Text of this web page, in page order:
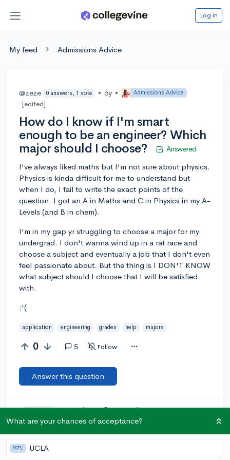
Log in
My feed Admissions Advice
@zeze 0 answers, 1 vote • 6y • Admissions Advice
[edited]
How do I know if I'm smart
enough to be an engineer? Which
major should I choose?
Answered
I've always liked maths but I'm not sure about physics.
Physics is kinda difficult for me to understand but
when I do, I fail to write the exact points of the
question. I got an A in Maths and C in Physics in my A-
Levels (and B in chem).
I'm in my gap yr struggling to choose a major for my
undergrad. I don't wanna wind up in a rat race and
choose a subject and eventually a job that I don't even
feel passionate about. But the thing is I DON'T KNOW
what subject should I choose that I will be satisfied
with.
:'(
application engineering grades help majors
0 5 Follow
Answer this question
🎉 First post Let’s welcome@zezeto the community!
Remember to be kind, helpful, and supportive in your responses.
Add a comment
What are your chances of acceptance?
27% UCLA